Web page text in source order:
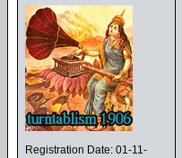
Registration Date: 01-11-